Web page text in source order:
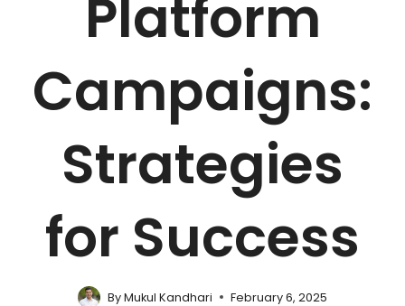
Platform
Campaigns:
Strategies
for Success
ByMukul Kandhari February 6, 2025